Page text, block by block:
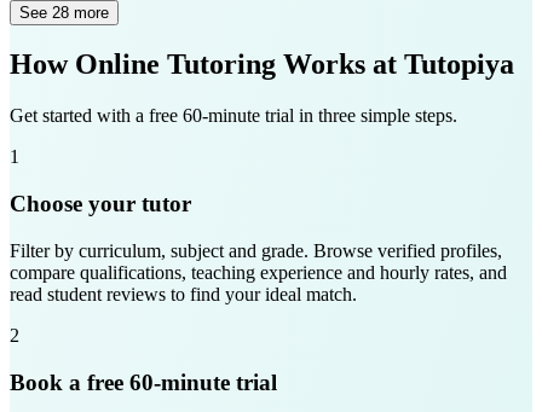
See 28 more
How Online Tutoring Works at Tutopiya
Get started with a free 60-minute trial in three simple steps.
1
Choose your tutor
Filter by curriculum, subject and grade. Browse verified profiles,
compare qualifications, teaching experience and hourly rates, and
read student reviews to find your ideal match.
2
Book a free 60-minute trial